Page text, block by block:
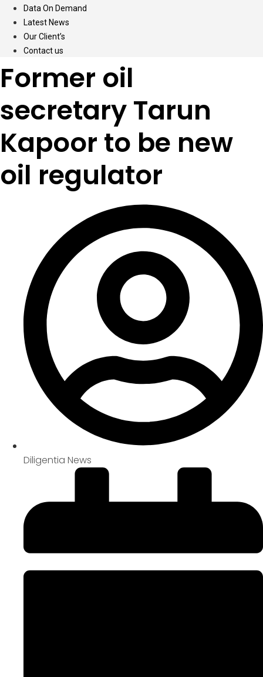
Data On Demand
Latest News
Our Client’s
Contact us
Former oil
secretary Tarun
Kapoor to be new
oil regulator
Diligentia News